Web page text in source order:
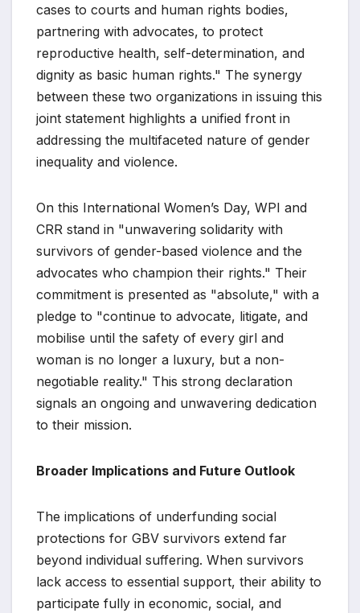
cases to courts and human rights bodies,
partnering with advocates, to protect
reproductive health, self-determination, and
dignity as basic human rights." The synergy
between these two organizations in issuing this
joint statement highlights a unified front in
addressing the multifaceted nature of gender
inequality and violence.
On this International Women’s Day, WPI and
CRR stand in "unwavering solidarity with
survivors of gender-based violence and the
advocates who champion their rights." Their
commitment is presented as "absolute," with a
pledge to "continue to advocate, litigate, and
mobilise until the safety of every girl and
woman is no longer a luxury, but a non-
negotiable reality." This strong declaration
signals an ongoing and unwavering dedication
to their mission.
Broader Implications and Future Outlook
The implications of underfunding social
protections for GBV survivors extend far
beyond individual suffering. When survivors
lack access to essential support, their ability to
participate fully in economic, social, and